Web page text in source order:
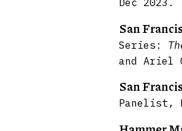
San
Series:
and Ariel
San
Panelist,